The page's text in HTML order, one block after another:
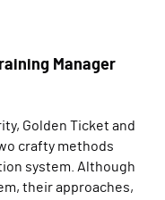
Manager
Golden Ticket and
crafty methods
system. Although
their approaches,